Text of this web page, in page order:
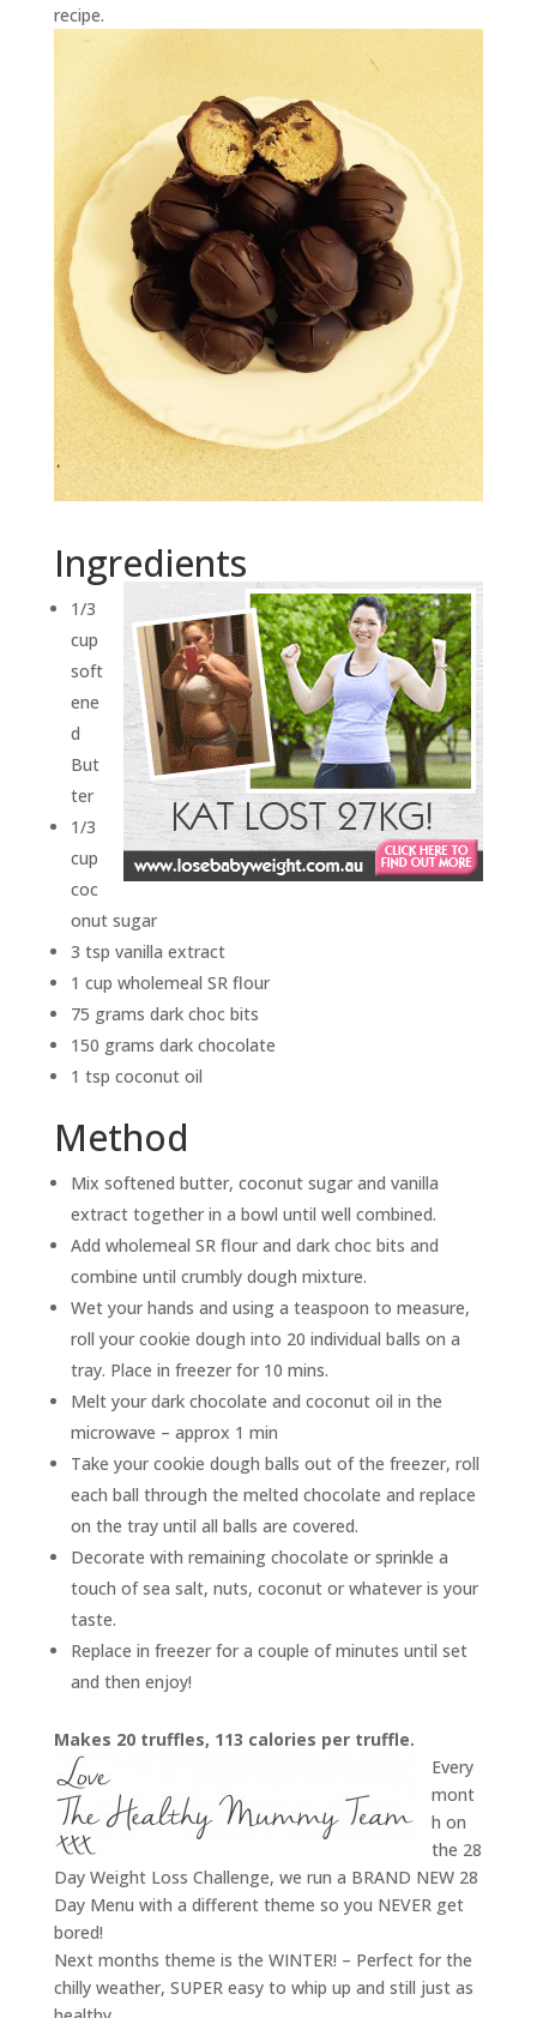
recipe.
Ingredients
1/3
cup
soft
ene
d
But
ter
1/3
cup
coc
onut sugar
3 tsp vanilla extract
1 cup wholemeal SR flour
75 grams dark choc bits
150 grams dark chocolate
1 tsp coconut oil
Method
Mix softened butter, coconut sugar and vanilla
extract together in a bowl until well combined.
Add wholemeal SR flour and dark choc bits and
combine until crumbly dough mixture.
Wet your hands and using a teaspoon to measure,
roll your cookie dough into 20 individual balls on a
tray. Place in freezer for 10 mins.
Melt your dark chocolate and coconut oil in the
microwave – approx 1 min
Take your cookie dough balls out of the freezer, roll
each ball through the melted chocolate and replace
on the tray until all balls are covered.
Decorate with remaining chocolate or sprinkle a
touch of sea salt, nuts, coconut or whatever is your
taste.
Replace in freezer for a couple of minutes until set
and then enjoy!
Makes 20 truffles, 113 calories per truffle.
Every
mont
h on
the 28
Day Weight Loss Challenge, we run a BRAND NEW 28
Day Menu with a different theme so you NEVER get
bored!
Next months theme is the WINTER! – Perfect for the
chilly weather, SUPER easy to whip up and still just as